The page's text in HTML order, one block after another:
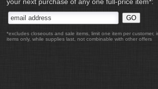
*excludes closeouts and sale items, limit one item per customer,
items only, while supplies last, not combinable with other offers